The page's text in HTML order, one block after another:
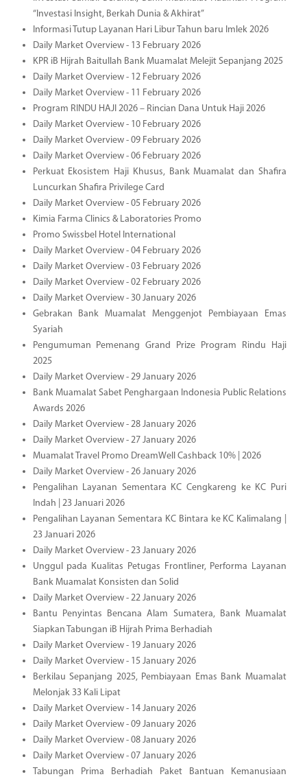
“Investasi Insight, Berkah Dunia & Akhirat”
Informasi Tutup Layanan Hari Libur Tahun baru Imlek 2026
Daily Market Overview - 13 February 2026
KPR iB Hijrah Baitullah Bank Muamalat Melejit Sepanjang 2025
Daily Market Overview - 12 February 2026
Daily Market Overview - 11 February 2026
Program RINDU HAJI 2026 – Rincian Dana Untuk Haji 2026
Daily Market Overview - 10 February 2026
Daily Market Overview - 09 February 2026
Daily Market Overview - 06 February 2026
Perkuat Ekosistem Haji Khusus, Bank Muamalat dan Shafira
Luncurkan Shafira Privilege Card
Daily Market Overview - 05 February 2026
Kimia Farma Clinics & Laboratories Promo
Promo Swissbel Hotel International
Daily Market Overview - 04 February 2026
Daily Market Overview - 03 February 2026
Daily Market Overview - 02 February 2026
Daily Market Overview - 30 January 2026
Gebrakan Bank Muamalat Menggenjot Pembiayaan Emas
Syariah
Pengumuman Pemenang Grand Prize Program Rindu Haji
2025
Daily Market Overview - 29 January 2026
Bank Muamalat Sabet Penghargaan Indonesia Public Relations
Awards 2026
Daily Market Overview - 28 January 2026
Daily Market Overview - 27 January 2026
Muamalat Travel Promo DreamWell Cashback 10% | 2026
Daily Market Overview - 26 January 2026
Pengalihan Layanan Sementara KC Cengkareng ke KC Puri
Indah | 23 Januari 2026
Pengalihan Layanan Sementara KC Bintara ke KC Kalimalang |
23 Januari 2026
Daily Market Overview - 23 January 2026
Unggul pada Kualitas Petugas Frontliner, Performa Layanan
Bank Muamalat Konsisten dan Solid
Daily Market Overview - 22 January 2026
Bantu Penyintas Bencana Alam Sumatera, Bank Muamalat
Siapkan Tabungan iB Hijrah Prima Berhadiah
Daily Market Overview - 19 January 2026
Daily Market Overview - 15 January 2026
Berkilau Sepanjang 2025, Pembiayaan Emas Bank Muamalat
Melonjak 33 Kali Lipat
Daily Market Overview - 14 January 2026
Daily Market Overview - 09 January 2026
Daily Market Overview - 08 January 2026
Daily Market Overview - 07 January 2026
Tabungan Prima Berhadiah Paket Bantuan Kemanusiaan